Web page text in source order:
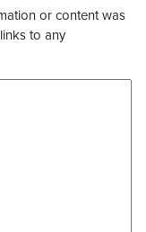
or content was
to any